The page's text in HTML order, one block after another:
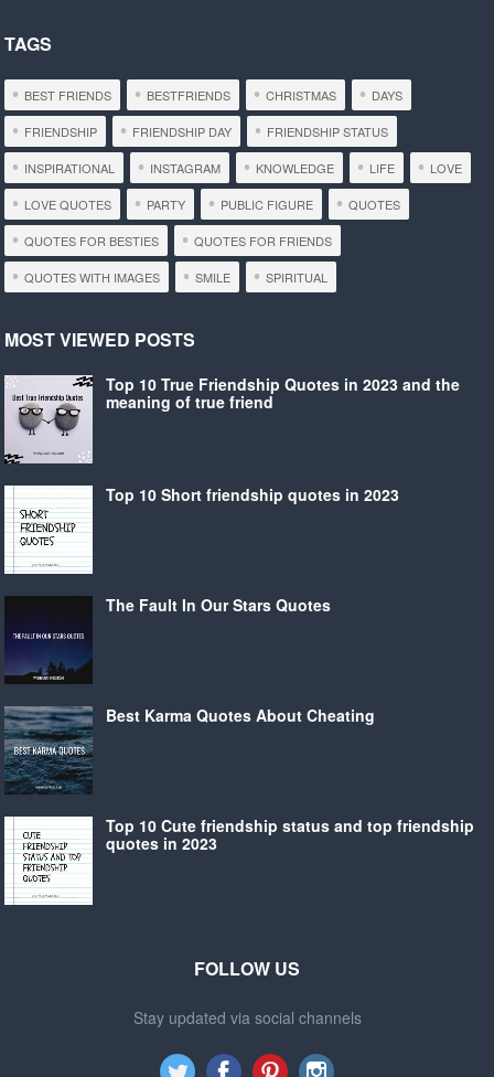
TAGS
BEST FRIENDS BESTFRIENDS CHRISTMAS DAYS
FRIENDSHIP FRIENDSHIP DAY FRIENDSHIP STATUS
INSPIRATIONAL INSTAGRAM KNOWLEDGE LIFE LOVE
LOVE QUOTES PARTY PUBLIC FIGURE QUOTES
QUOTES FOR BESTIES QUOTES FOR FRIENDS
QUOTES WITH IMAGES SMILE SPIRITUAL
MOST VIEWED POSTS
Top 10 True Friendship Quotes in 2023 and the
meaning of true friend
Top 10 Short friendship quotes in 2023
The Fault In Our Stars Quotes
Best Karma Quotes About Cheating
Top 10 Cute friendship status and top friendship
quotes in 2023
FOLLOW US
Stay updated via social channels